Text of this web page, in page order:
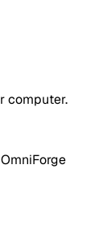
computer.